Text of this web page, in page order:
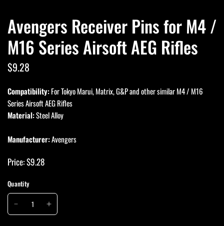
Avengers Receiver Pins for M4 /
M16 Series Airsoft AEG Rifles
$9.28
Compatibility:For Tokyo Marui, Matrix, G&P and other similar M4 / M16
Series Airsoft AEG Rifles
Material:Steel Alloy
Manufacturer:Avengers
Price: $9.28
Quantity